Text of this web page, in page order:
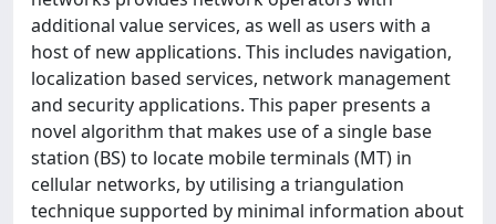
additional value services, as well as users with a
host of new applications. This includes navigation,
localization based services, network management
and security applications. This paper presents a
novel algorithm that makes use of a single base
station (BS) to locate mobile terminals (MT) in
cellular networks, by utilising a triangulation
technique supported by minimal information about